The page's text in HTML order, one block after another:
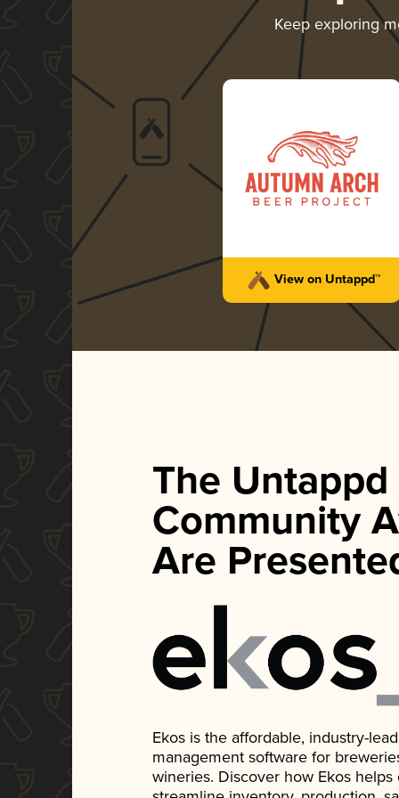
Keep exploring
View on Untappd™
The Untappd
Community
Are
Ekos is the affordable, industry-
management software for
wineries. Discover how Ekos